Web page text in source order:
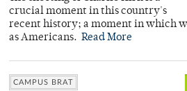
crucial moment in this country's
recent history; a moment in which
as Americans. Read More
CAMPUS BRAT